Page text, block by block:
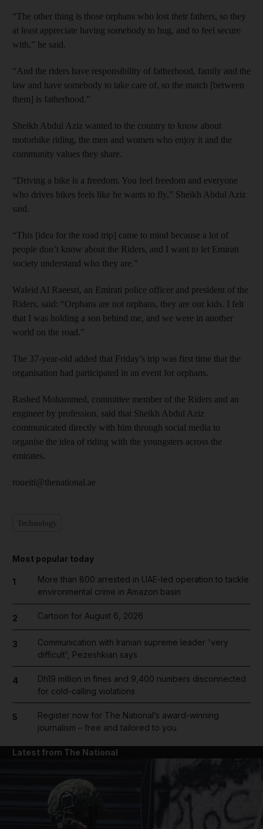
“The other thing is those orphans who lost their fathers, so they
at least appreciate having somebody to hug, and to feel secure
with,” he said.
“And the riders have responsibility of fatherhood, family and the
law and have somebody to take care of, so the match [between
them] is fatherhood.”
Sheikh Abdul Aziz wanted to the country to know about
motorbike riding, the men and women who enjoy it and the
community values they share.
“Driving a bike is a freedom. You feel freedom and everyone
who drives bikes feels like he wants to fly,” Sheikh Abdul Aziz
said.
“This [idea for the road trip] came to mind because a lot of
people don’t know about the Riders, and I want to let Emirati
society understand who they are.”
Waleid Al Raeesri, an Emirati police officer and president of the
Riders, said: “Orphans are not orphans, they are our kids. I felt
that I was holding a son behind me, and we were in another
world on the road.”
The 37-year-old added that Friday’s trip was first time that the
organisation had participated in an event for orphans.
Rashed Mohammed, committee member of the Riders and an
engineer by profession, said that Sheikh Abdul Aziz
communicated directly with him through social media to
organise the idea of riding with the youngsters across the
emirates.
roueiti@thenational.ae
Most popular today
1
More than 800 arrested in UAE-led operation to tackle
environmental crime in Amazon basin
2 Cartoon for August 6, 2026
3
Communication with Iranian supreme leader 'very
difficult', Pezeshkian says
4
Dh19 million in fines and 9,400 numbers disconnected
for cold-calling violations
5
Register now for The National’s award-winning
journalism – free and tailored to you
Latest from The National